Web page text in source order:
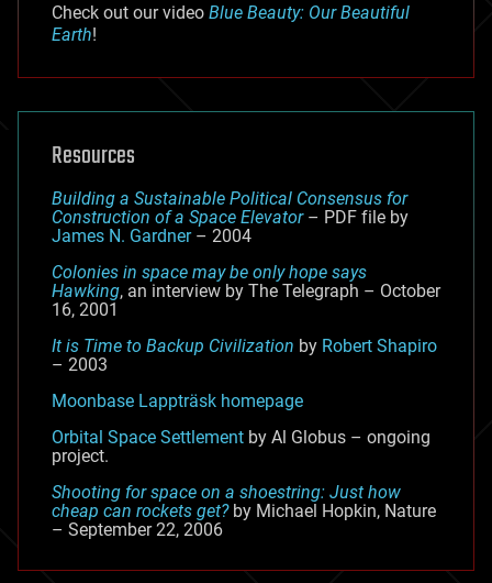
Check out our video Blue Beauty: Our Beautiful
Earth!
Resources
Building a Sustainable Political Consensus for
Construction of a Space Elevator– PDF file by
James N. Gardner– 2004
Colonies in space may be only hope says
Hawking, an interview by The Telegraph – October
16, 2001
It is Time to Backup Civilization by Robert Shapiro
– 2003
Moonbase Lappträsk homepage
Orbital Space Settlement by Al Globus – ongoing
project.
Shooting for space on a shoestring: Just how
cheap can rockets get?by Michael Hopkin, Nature
– September 22, 2006